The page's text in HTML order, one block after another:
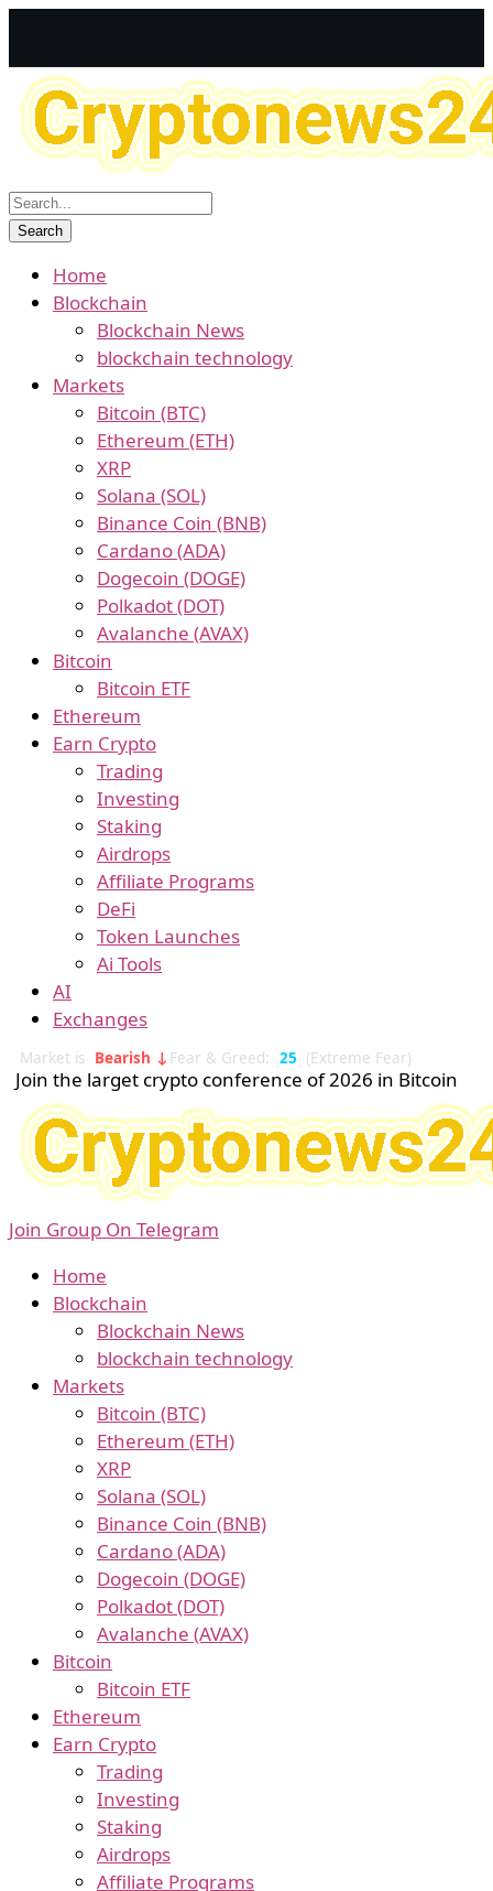
Home
Blockchain
Blockchain News
blockchain technology
Markets
Bitcoin (BTC)
Ethereum (ETH)
XRP
Solana (SOL)
Binance Coin (BNB)
Cardano (ADA)
Dogecoin (DOGE)
Polkadot (DOT)
Avalanche (AVAX)
Bitcoin
Bitcoin ETF
Ethereum
Earn Crypto
Trading
Investing
Staking
Airdrops
Affiliate Programs
DeFi
Token Launches
Ai Tools
AI
Exchanges
Market is Bearish ↓ Fear & Greed: 25 (Extreme Fear)
Join the larget crypto conference of 2026 in Bitcoin
Join Group On Telegram
Home
Blockchain
Blockchain News
blockchain technology
Markets
Bitcoin (BTC)
Ethereum (ETH)
XRP
Solana (SOL)
Binance Coin (BNB)
Cardano (ADA)
Dogecoin (DOGE)
Polkadot (DOT)
Avalanche (AVAX)
Bitcoin
Bitcoin ETF
Ethereum
Earn Crypto
Trading
Investing
Staking
Airdrops
Affiliate Programs